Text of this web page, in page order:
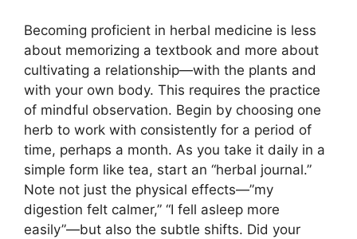
Becoming proficient in herbal medicine is less
about memorizing a textbook and more about
cultivating a relationship—with the plants and
with your own body. This requires the practice
of mindful observation. Begin by choosing one
herb to work with consistently for a period of
time, perhaps a month. As you take it daily in a
simple form like tea, start an “herbal journal.”
Note not just the physical effects—”my
digestion felt calmer,” “I fell asleep more
easily”—but also the subtle shifts. Did your